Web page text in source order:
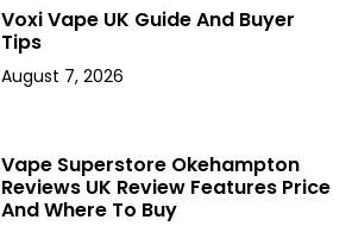
Voxi Vape UK Guide And Buyer
Tips
August 7, 2026
Vape Superstore Okehampton
Reviews UK Review Features Price
And Where To Buy